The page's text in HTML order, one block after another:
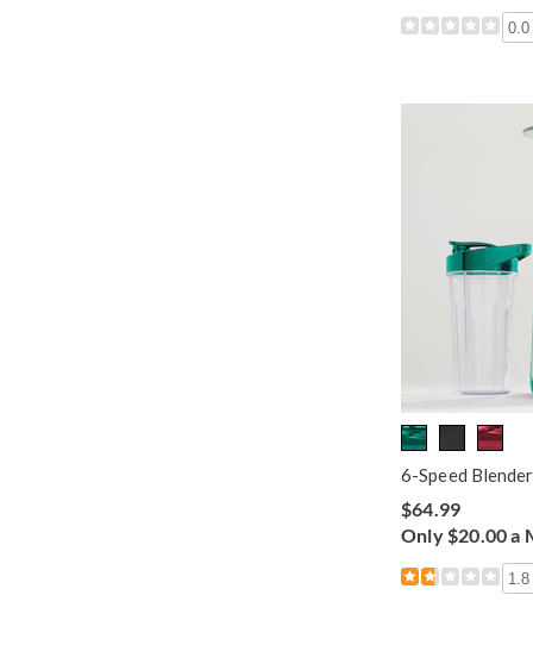
0.0
6-Speed
$64.99
Only $20.00 a
1.8